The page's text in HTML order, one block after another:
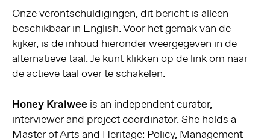
Onze verontschuldigingen, dit bericht is alleen
beschikbaar in English. Voor het gemak van de
kijker, is de inhoud hieronder weergegeven in de
alternatieve taal. Je kunt klikken op de link om naar
de actieve taal over te schakelen.
Honey Kraiwee is an independent curator,
interviewer and project coordinator. She holds a
Master of Arts and Heritage: Policy, Management